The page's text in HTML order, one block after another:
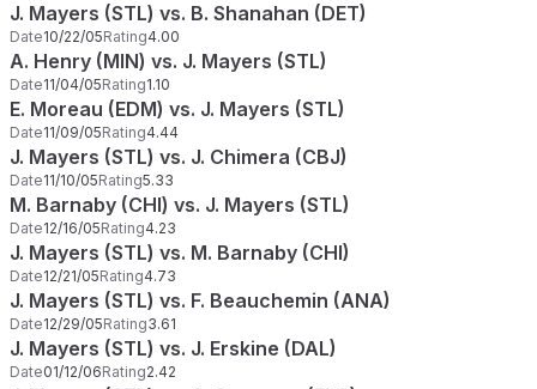
J. Mayers (STL) vs. B. Shanahan (DET)
Date10/22/05Rating4.00
A. Henry (MIN) vs. J. Mayers (STL)
Date11/04/05Rating1.10
E. Moreau (EDM) vs. J. Mayers (STL)
Date11/09/05Rating4.44
J. Mayers (STL) vs. J. Chimera (CBJ)
Date11/10/05Rating5.33
M. Barnaby (CHI) vs. J. Mayers (STL)
Date12/16/05Rating4.23
J. Mayers (STL) vs. M. Barnaby (CHI)
Date12/21/05Rating4.73
J. Mayers (STL) vs. F. Beauchemin (ANA)
Date12/29/05Rating3.61
J. Mayers (STL) vs. J. Erskine (DAL)
Date01/12/06Rating2.42